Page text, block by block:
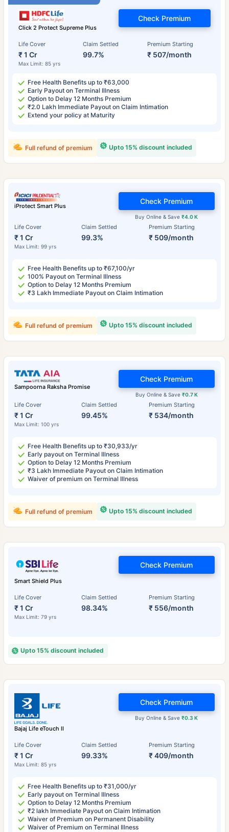
Click 2 Protect Supreme Plus
Life Cover
₹ 1 Cr
Max Limit: 85 yrs
Claim Settled
99.7%
Premium Starting
₹ 507/month
Check Premium
Free Health Benefits up to ₹63,000
Early Payout on Terminal Illness
Option to Delay 12 Months Premium
₹2.0 Lakh Immediate Payout on Claim Intimation
Extend your policy at Maturity
Upto 15% discount included
Full refund of premium
iProtect Smart Plus
Life Cover
₹ 1 Cr
Max Limit: 99 yrs
Claim Settled
99.3%
Premium Starting
₹ 509/month
Buy Online & Save₹4.0 K
Check Premium
Free Health Benefits up to ₹67,100/yr
100% Payout on Terminal Illness
Option to Delay 12 Months Premium
₹3 Lakh Immediate Payout on Claim Intimation
Upto 15% discount included
Full refund of premium
Sampoorna Raksha Promise
Life Cover
₹ 1 Cr
Max Limit: 100 yrs
Claim Settled
99.45%
Premium Starting
₹ 534/month
Buy Online & Save ₹0.7 K
Check Premium
Free Health Benefits up to ₹30,933/yr
Early payout on Terminal Illness
Option to Delay 12 Months Premium
₹3 Lakh Immediate Payout on Claim Intimation
Waiver of premium on Terminal Illness
Upto 15% discount included
Full refund of premium
Smart Shield Plus
Life Cover
₹ 1 Cr
Max Limit: 79 yrs
Claim Settled
98.34%
Premium Starting
₹ 556/month
Check Premium
Upto 15% discount included
Bajaj Life eTouch II
Life Cover
₹ 1 Cr
Max Limit: 85 yrs
Claim Settled
99.33%
Premium Starting
₹ 409/month
Buy Online & Save₹0.3 K
Check Premium
Free Health Benefits up to ₹31,000/yr
Early payout on Terminal Illness
Option to Delay 12 Months Premium
₹2 lakh Immediate Payout on Claim Intimation
Waiver of Premium on Permanent Disability
Waiver of Premium on Terminal Illness